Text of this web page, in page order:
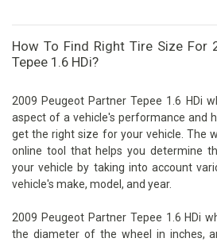
How To Find Right Tire Size For
Tepee 1.6 HDi?
2009 Peugeot Partner Tepee 1.6 HDi
aspect of a vehicle's performance and
get the right size for your vehicle. The
online tool that helps you determine
your vehicle by taking into account
vehicle's make, model, and year.
2009 Peugeot Partner Tepee 1.6 HDi
the diameter of the wheel in inches,